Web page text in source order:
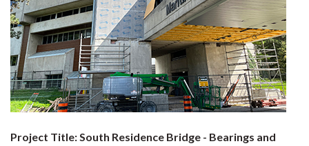
Project Title: South Residence Bridge - Bearings and